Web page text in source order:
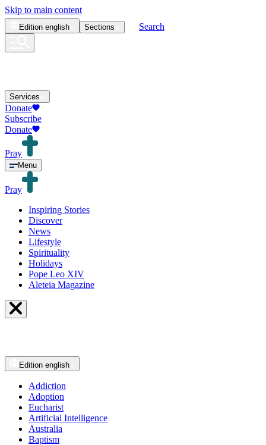
Skip to main content
Edition english Sections Search
Services
Donate
Subscribe
Donate
Pray
Menu
Pray
Inspiring Stories
Discover
News
Lifestyle
Spirituality
Holidays
Pope Leo XIV
Aleteia Magazine
Edition english
Addiction
Adoption
Eucharist
Artificial Intelligence
Australia
Baptism